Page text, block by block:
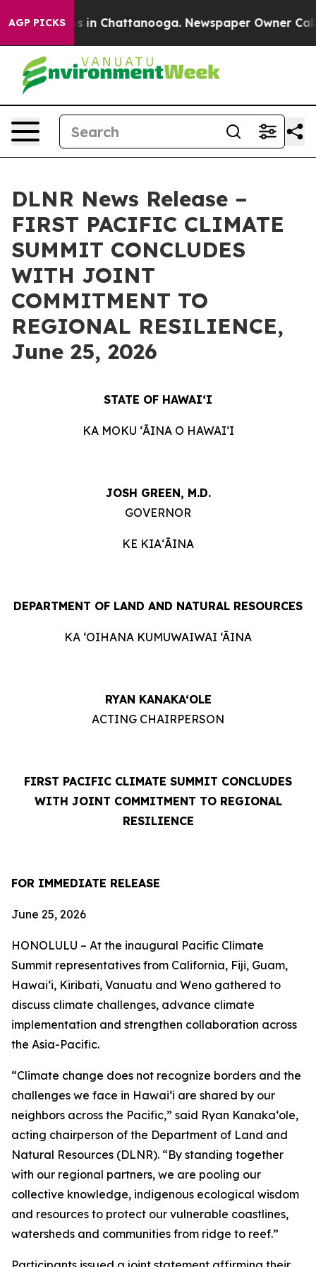
AGP PICKS
Chaos in Chattanooga. Newspaper Owner Calls
DLNR News Release –
FIRST PACIFIC CLIMATE
SUMMIT CONCLUDES
WITH JOINT
COMMITMENT TO
REGIONAL RESILIENCE,
June 25, 2026
STATE OF HAWAIʻI
KA MOKU ʻĀINA O HAWAIʻI
JOSH GREEN, M.D.
GOVERNOR
KE KIAʻĀINA
DEPARTMENT OF LAND AND NATURAL RESOURCES
KA ‘OIHANA KUMUWAIWAI ‘ĀINA
RYAN KANAKA‘OLE
ACTING CHAIRPERSON
FIRST PACIFIC CLIMATE SUMMIT CONCLUDES
WITH JOINT COMMITMENT TO REGIONAL
RESILIENCE
FOR IMMEDIATE RELEASE
June 25, 2026
HONOLULU – At the inaugural Pacific Climate
Summit representatives from California, Fiji, Guam,
Hawaiʻi, Kiribati, Vanuatu and Weno gathered to
discuss climate challenges, advance climate
implementation and strengthen collaboration across
the Asia-Pacific.
“Climate change does not recognize borders and the
challenges we face in Hawaiʻi are shared by our
neighbors across the Pacific,” said Ryan Kanakaʻole,
acting chairperson of the Department of Land and
Natural Resources (DLNR). “By standing together
with our regional partners, we are pooling our
collective knowledge, indigenous ecological wisdom
and resources to protect our vulnerable coastlines,
watersheds and communities from ridge to reef.”